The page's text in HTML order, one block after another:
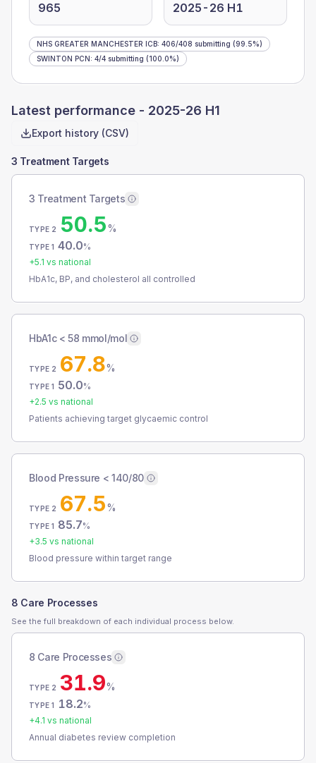
965 2025-26 H1
NHS GREATER MANCHESTER ICB: 406/408 submitting (99.5%)
SWINTON PCN: 4/4 submitting (100.0%)
Latest performance - 2025-26 H1
Export history (CSV)
3 Treatment Targets
3 Treatment Targets
TYPE 2 50.5%
TYPE 1 40.0%
+5.1 vs national
HbA1c, BP, and cholesterol all controlled
HbA1c < 58 mmol/mol
TYPE 2 67.8%
TYPE 1 50.0%
+2.5 vs national
Patients achieving target glycaemic control
Blood Pressure < 140/80
TYPE 2 67.5%
TYPE 1 85.7%
+3.5 vs national
Blood pressure within target range
8 Care Processes
See the full breakdown of each individual process below.
8 Care Processes
TYPE 2 31.9%
TYPE 1 18.2%
+4.1 vs national
Annual diabetes review completion